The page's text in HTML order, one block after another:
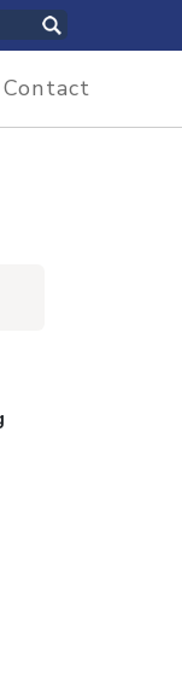
Contact